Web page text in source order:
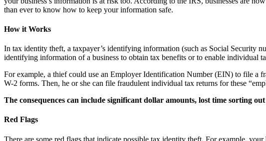
than ever to know how to keep your information safe.
How it Works
In tax identity theft, a taxpayer’s identifying information (such as Social Security
identifying information of a business to obtain tax benefits or to enable individual
For example, a thief could use an Employer Identification Number (EIN) to file a
W-2 forms. Then, he or she can file fraudulent individual tax returns for these
The consequences can include significant dollar amounts, lost time sorting
Red Flags
There are some red flags that indicate possible tax identity theft. For example,